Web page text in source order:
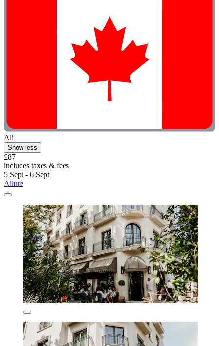
Ali
Show less
£87
includes taxes & fees
5 Sept - 6 Sept
Allure